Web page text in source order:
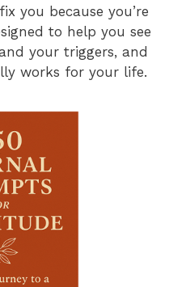
you because you’re
to help you see
your triggers, and
works for your life.